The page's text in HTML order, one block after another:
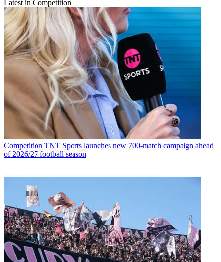
Latest in Competition
Competition TNT Sports launches new 700-match campaign ahead
of 2026/27 football season